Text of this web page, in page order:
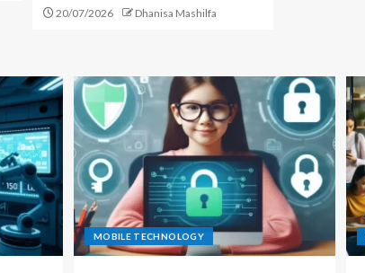
20/07/2026 Dhanisa Mashilfa
MOBILE TECHNOLOGY